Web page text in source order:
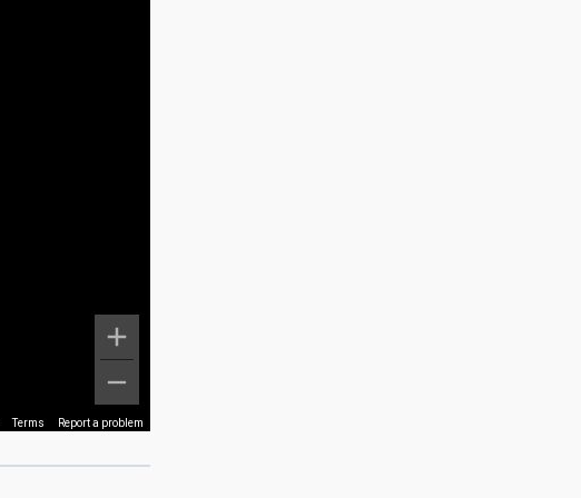
Terms Report a problem